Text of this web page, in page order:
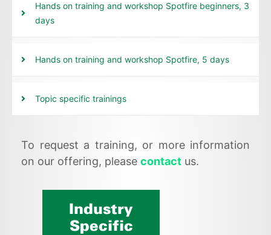
Hands on training and workshop Spotfire beginners, 3
days
Hands on training and workshop Spotfire, 5 days
Topic specific trainings
To request a training, or more information
on our offering, please contact us.
Industry
Specific